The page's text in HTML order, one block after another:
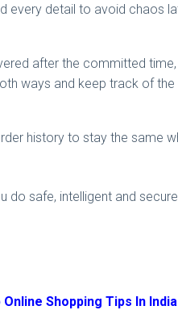
every detail to avoid chaos
after the committed time,
ways and keep track of the
history to stay the same
safe, intelligent and
Online Shopping Tips In India